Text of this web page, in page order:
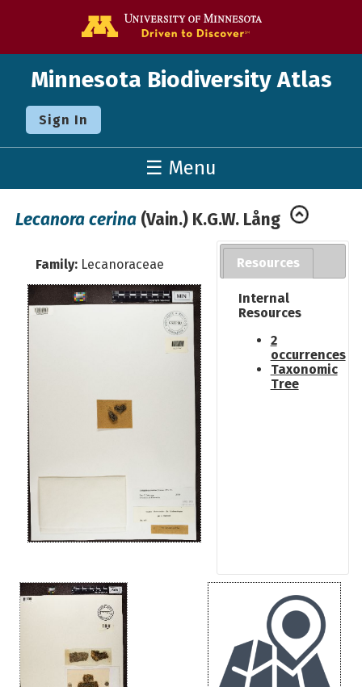
Minnesota Biodiversity Atlas
Sign In
☰ Menu
Lecanora cerina (Vain.) K.G.W. Lång
Family: Lecanoraceae Resources
Internal
Resources
2
occurrences
Taxonomic
Tree